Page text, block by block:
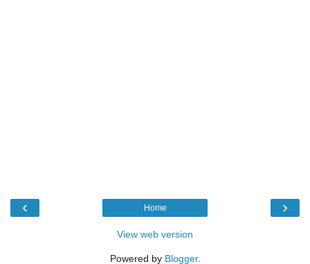
‹ ›
Home
View web version
Powered by Blogger.